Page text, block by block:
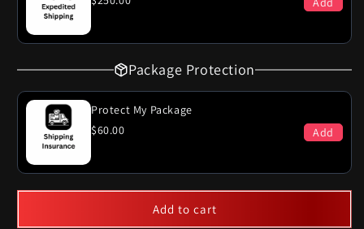
Package Protection
Protect My Package
$60.00
Add
Add to cart